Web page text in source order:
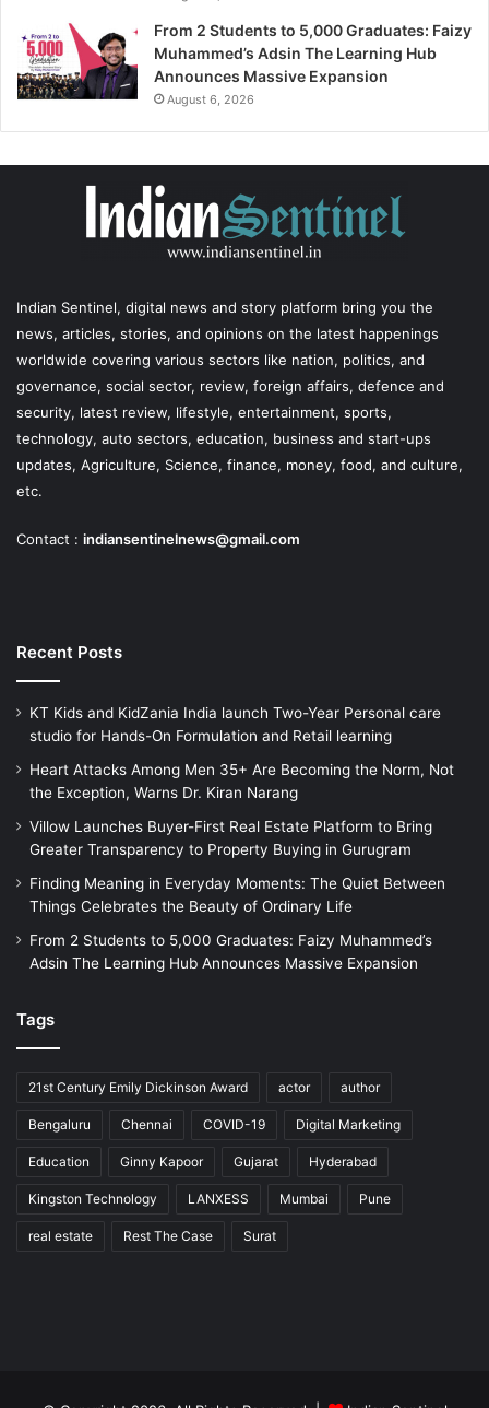
From 2 Students to 5,000 Graduates: Faizy
Muhammed’s Adsin The Learning Hub
Announces Massive Expansion
August 6, 2026
Indian Sentinel, digital news and story platform bring you the
news, articles, stories, and opinions on the latest happenings
worldwide covering various sectors like nation, politics, and
governance, social sector, review, foreign affairs, defence and
security, latest review, lifestyle, entertainment, sports,
technology, auto sectors, education, business and start-ups
updates, Agriculture, Science, finance, money, food, and culture,
etc.
Contact : indiansentinelnews@gmail.com
Recent Posts
KT Kids and KidZania India launch Two-Year Personal care
studio for Hands-On Formulation and Retail learning
Heart Attacks Among Men 35+ Are Becoming the Norm, Not
the Exception, Warns Dr. Kiran Narang
Villow Launches Buyer-First Real Estate Platform to Bring
Greater Transparency to Property Buying in Gurugram
Finding Meaning in Everyday Moments: The Quiet Between
Things Celebrates the Beauty of Ordinary Life
From 2 Students to 5,000 Graduates: Faizy Muhammed’s
Adsin The Learning Hub Announces Massive Expansion
Tags
21st Century Emily Dickinson Award actor author
Bengaluru Chennai COVID-19 Digital Marketing
Education Ginny Kapoor Gujarat Hyderabad
Kingston Technology LANXESS Mumbai Pune
real estate Rest The Case Surat